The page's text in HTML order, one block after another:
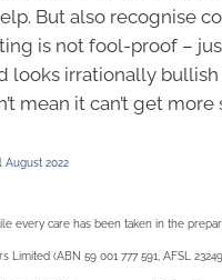
But also recognise
is not fool-proof –
looks irrationally bullish
mean it can’t get more
August 2022
every care has been taken in the
Limited (ABN 59 001 777 591, AFSL